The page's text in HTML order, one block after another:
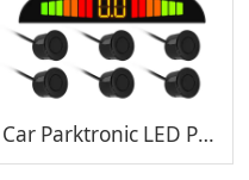
Car Parktronic LED Parking Sensor With 6 Sensors Reverse Backup Car Parking Radar Monitor Detector System 22MM Backlight Display